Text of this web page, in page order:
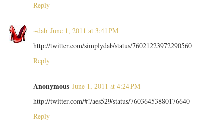
Reply
~dab June 1, 2011 at 3:41 PM
http://twitter.com/simplydab/status/76021223972290560
Reply
Anonymous June 1, 2011 at 4:24 PM
http://twitter.com/#!/aes529/status/76036453880176640
Reply